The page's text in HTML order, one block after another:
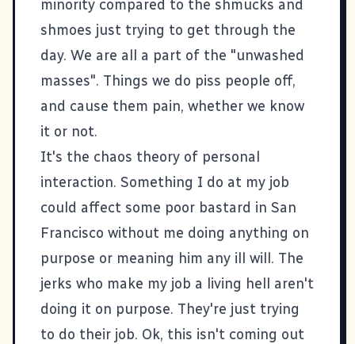
minority compared to the shmucks and
shmoes just trying to get through the
day. We are all a part of the "unwashed
masses". Things we do piss people off,
and cause them pain, whether we know
it or not.
It's the chaos theory of personal
interaction. Something I do at my job
could affect some poor bastard in San
Francisco without me doing anything on
purpose or meaning him any ill will. The
jerks who make my job a living hell aren't
doing it on purpose. They're just trying
to do their job. Ok, this isn't coming out